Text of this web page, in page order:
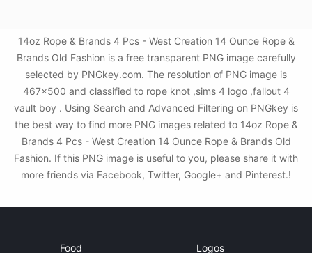
14oz Rope & Brands 4 Pcs - West Creation 14 Ounce Rope &
Brands Old Fashion is a free transparent PNG image carefully
selected by PNGkey.com. The resolution of PNG image is
467x500 and classified to rope knot ,sims 4 logo ,fallout 4
vault boy . Using Search and Advanced Filtering on PNGkey is
the best way to find more PNG images related to 14oz Rope &
Brands 4 Pcs - West Creation 14 Ounce Rope & Brands Old
Fashion. If this PNG image is useful to you, please share it with
more friends via Facebook, Twitter, Google+ and Pinterest.!
Food Logos